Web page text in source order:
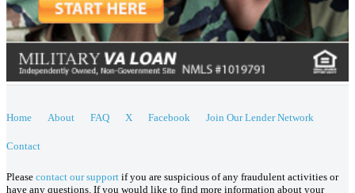
Home About FAQ X Facebook Join Our Lender Network
Contact
Please contact our support if you are suspicious of any fraudulent activities or
have any questions. If you would like to find more information about your